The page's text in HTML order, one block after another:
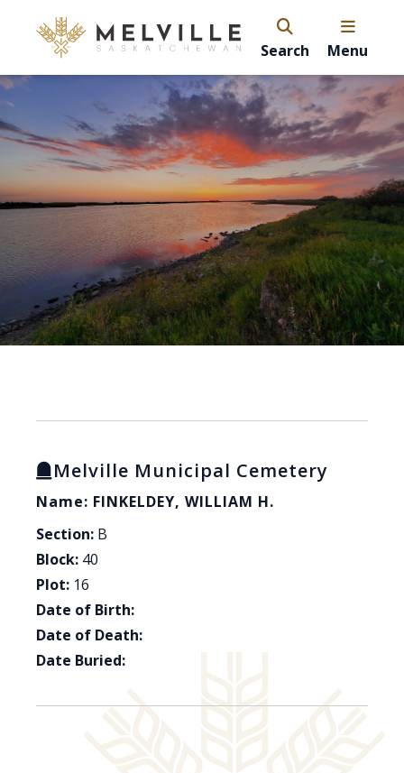
Search Menu
Melville Municipal Cemetery
Name: FINKELDEY, WILLIAM H.
Section: B
Block: 40
Plot: 16
Date of Birth:
Date of Death:
Date Buried: